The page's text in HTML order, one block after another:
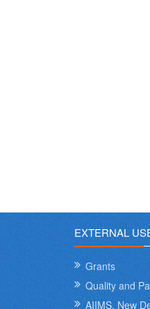
EXTERNAL
Grants
Quality and
AIIMS, New